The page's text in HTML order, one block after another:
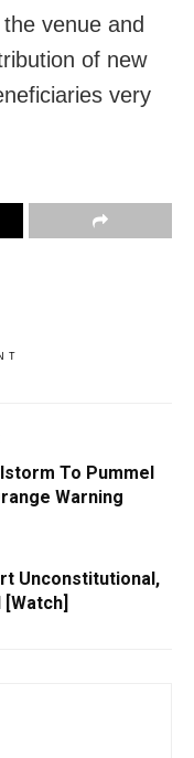
venue and
of new
very
To Pummel
Warning
Unconstitutional,